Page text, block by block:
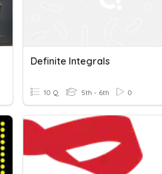
Definite Integrals
10 Q 5th - 6th 0